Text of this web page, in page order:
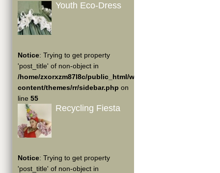
Youth Eco-Dress
Notice: Trying to get property
'post_title' of non-object in
/home/zxorxzm87l8c/public_html/wp-
content/themes/rr/sidebar.php on
line 55
Recycling Fiesta
Notice: Trying to get property
'post_title' of non-object in